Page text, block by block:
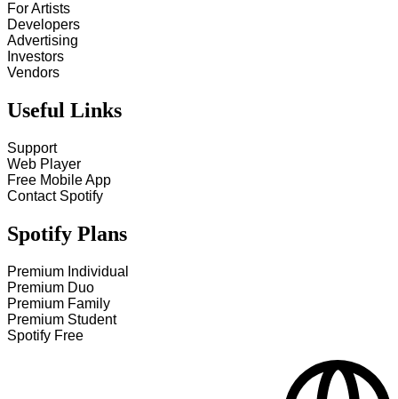
For Artists
Developers
Advertising
Investors
Vendors
Useful Links
Support
Web Player
Free Mobile App
Contact Spotify
Spotify Plans
Premium Individual
Premium Duo
Premium Family
Premium Student
Spotify Free